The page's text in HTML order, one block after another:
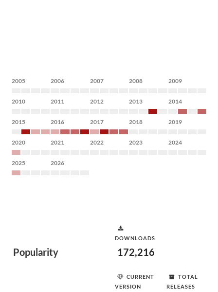
2005 2006 2007 2008 2009
2010 2011 2012 2013 2014
2015 2016 2017 2018 2019
2020 2021 2022 2023 2024
2025 2026
Popularity
DOWNLOADS
172,216
CURRENT
VERSION
TOTAL
RELEASES